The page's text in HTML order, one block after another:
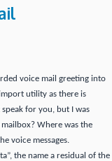
voice mail greeting into
utility as there is
speak for you, but I was
Where was the
voice messages.
the name a residual of the